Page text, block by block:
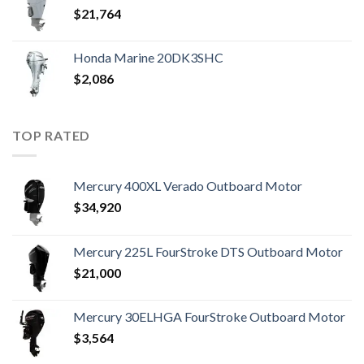
$21,764
Honda Marine 20DK3SHC
$2,086
TOP RATED
Mercury 400XL Verado Outboard Motor
$34,920
Mercury 225L FourStroke DTS Outboard Motor
$21,000
Mercury 30ELHGA FourStroke Outboard Motor
$3,564